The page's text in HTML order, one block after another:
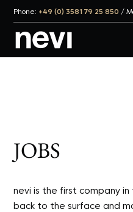
Phone: +49 (0) 3581 79 25 850 /
JOBS
nevi is the first company
back to the surface and